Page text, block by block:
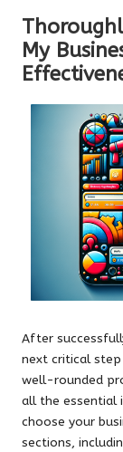
My
After
next critical
well-rounded
all the essential
choose your
sections,